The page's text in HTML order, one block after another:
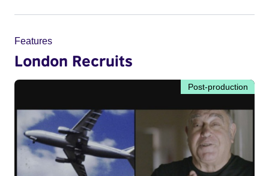
Features
London Recruits
Post-production